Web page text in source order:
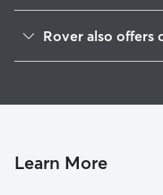
Chiltern
Harrow
Rover also offers
House Sitting in
Learn More